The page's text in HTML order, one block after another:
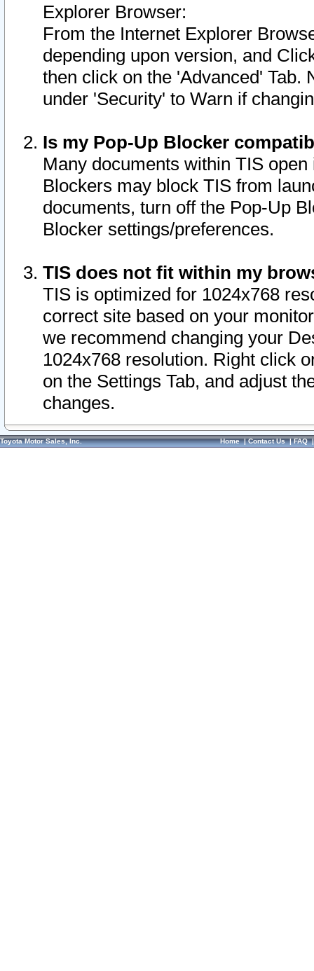
Explorer Browser:
From the Internet Explorer
depending upon version, and
then click on the 'Advanced' Tab.
under 'Security' to Warn if
Is my Pop-Up Blocker
Many documents within TIS
Blockers may block TIS from
documents, turn off the Pop-Up
Blocker settings/preferences.
TIS does not fit within my
TIS is optimized for 1024x768
correct site based on your
we recommend changing your
1024x768 resolution. Right click
on the Settings Tab, and adjust
changes.
Toyota Motor Sales, Inc. Home|Contact Us|FAQ